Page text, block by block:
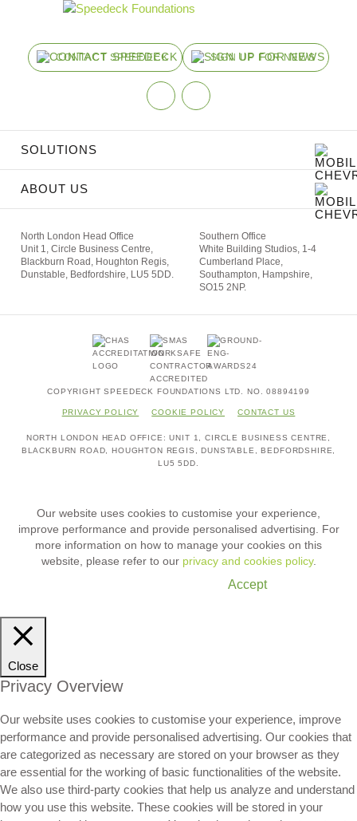
CONTACT SPEEDECK SIGN UP FOR NEWS
LinkedinInstagram
SOLUTIONS
ABOUT US
North London Head Office
Unit 1, Circle Business Centre,
Blackburn Road, Houghton Regis,
Dunstable, Bedfordshire, LU5 5DD.
Southern Office
White Building Studios, 1-4
Cumberland Place,
Southampton, Hampshire,
SO15 2NP.
COPYRIGHT SPEEDECK FOUNDATIONS LTD. NO. 08894199
PRIVACY POLICY COOKIE POLICY CONTACT US
NORTH LONDON HEAD OFFICE UNIT 1, CIRCLE BUSINESS CENTRE,
BLACKBURN ROAD, HOUGHTON REGIS, DUNSTABLE, BEDFORDSHIRE,
LU5 5DD.
Our website uses cookies to customise your experience,
improve performance and provide personalised advertising. For
more information on how to manage your cookies on this
website, please refer to our privacy and cookies policy.
Accept
Close
Privacy Overview
Our website uses cookies to customise your experience, improve
performance and provide personalised advertising. Our cookies that
are categorized as necessary are stored on your browser as they
are essential for the working of basic functionalities of the website.
We also use third-party cookies that help us analyze and understand
how you use this website. These cookies will be stored in your